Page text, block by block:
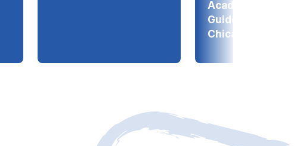
Academic Style
Guides--APA,
Chicago